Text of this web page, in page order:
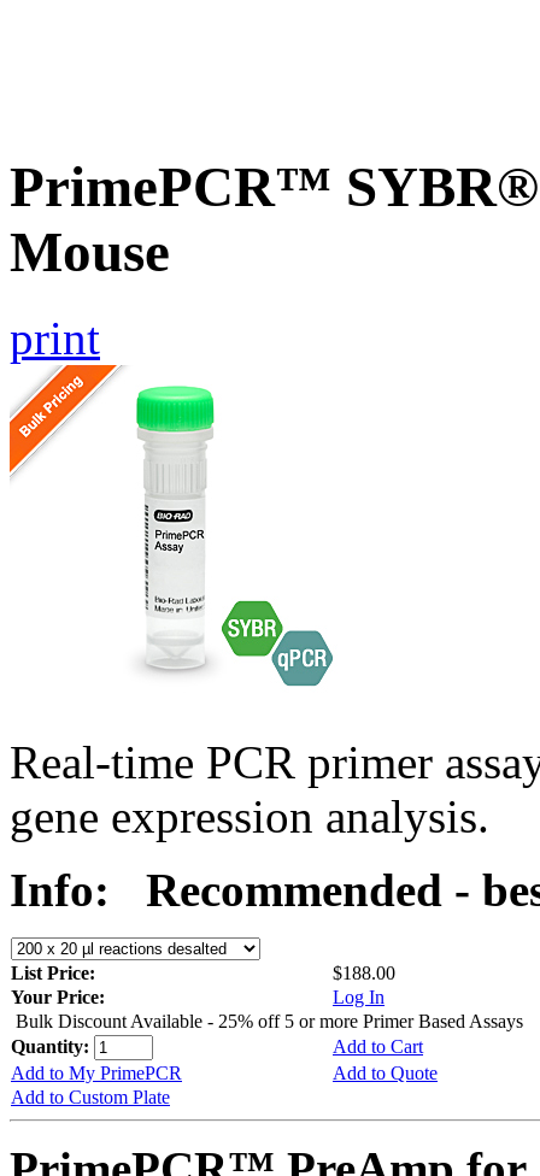
PrimePCR™ SYBR®
Mouse
print
Real-time PCR primer
gene expression analysis.
Info:
Recommended -
List Price:
$188.00
Your Price:
Log In
Bulk Discount Available - 25% off 5 or more Primer Based Assays
Quantity:
Add to Cart
Add to My PrimePCR
Add to Quote
Add to Custom Plate